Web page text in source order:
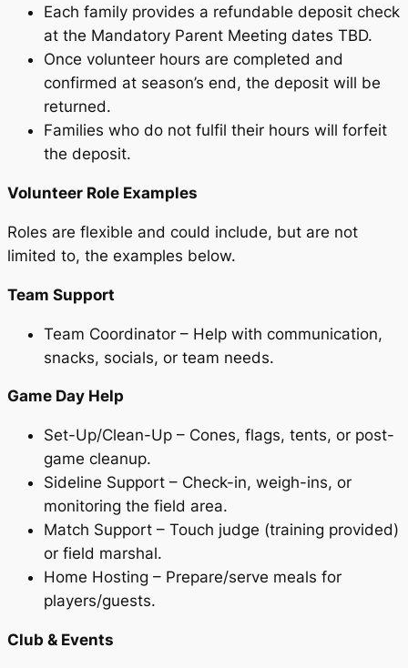
Each family provides a refundable deposit check
at the Mandatory Parent Meeting dates TBD.
Once volunteer hours are completed and
confirmed at season’s end, the deposit will be
returned.
Families who do not fulfil their hours will forfeit
the deposit.
Volunteer Role Examples
Roles are flexible and could include, but are not
limited to, the examples below.
Team Support
Team Coordinator – Help with communication,
snacks, socials, or team needs.
Game Day Help
Set-Up/Clean-Up – Cones, flags, tents, or post-
game cleanup.
Sideline Support – Check-in, weigh-ins, or
monitoring the field area.
Match Support – Touch judge (training provided)
or field marshal.
Home Hosting – Prepare/serve meals for
players/guests.
Club & Events